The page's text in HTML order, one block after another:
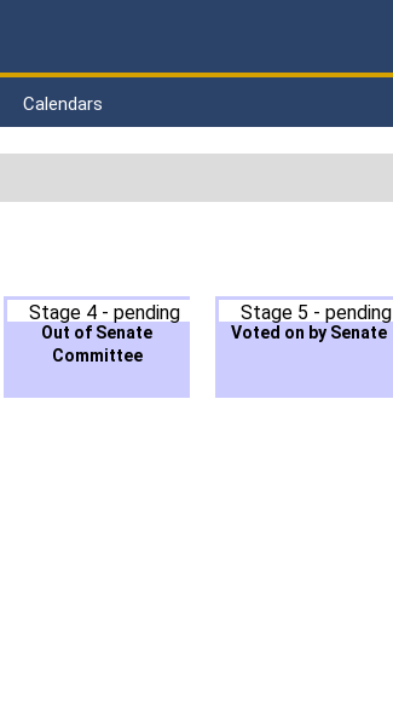
Calendars
Stage 4 - pending
Out of Senate
Committee
Stage 5 - pending
Voted on by Senate